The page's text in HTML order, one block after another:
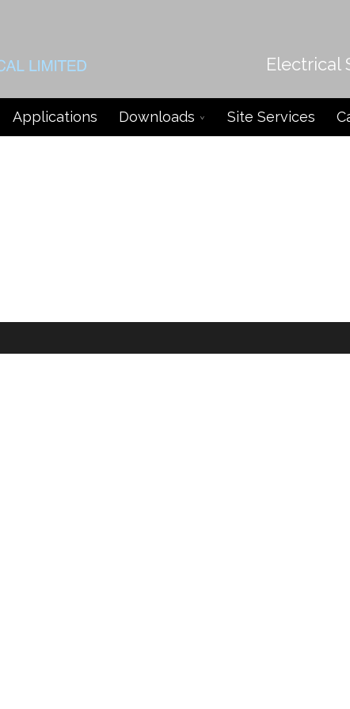
Electrical
Applications Downloads Site Services